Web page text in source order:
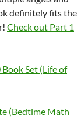
definitely fits the
Check out Part 1
Set (Life of
(Bedtime Math